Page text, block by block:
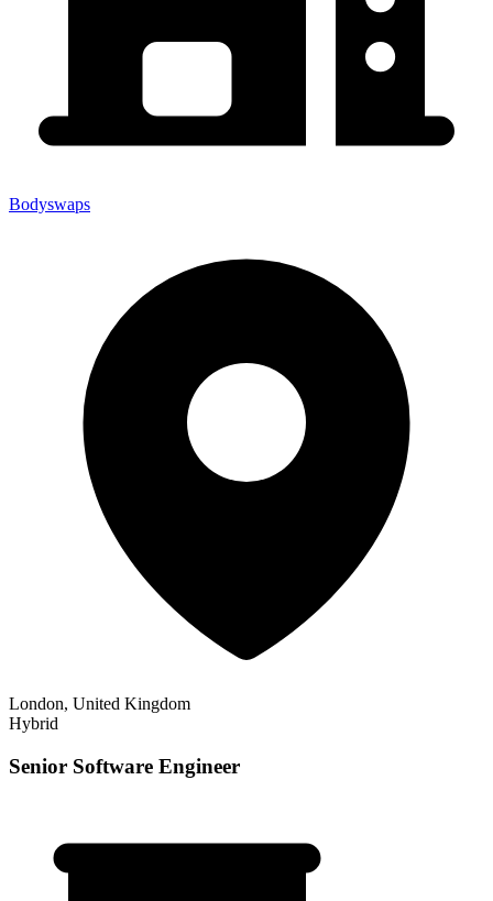
Bodyswaps
London, United Kingdom
Hybrid
Senior Software Engineer